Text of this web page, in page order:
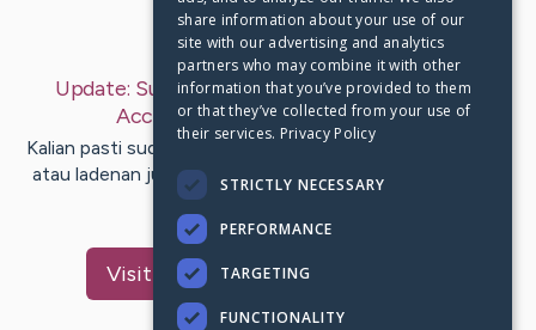
Last Post: Aug 15, 2019
Update: Substansi Mempergunakan Premium
Account – byBarrera Fernandez
Kalian pasti sudah mendengar sebutan premium account
atau ladenan jual premi account. Pada kalian merasuk ke
Visit Zachariassen's CaringBridge
share information about your use of our
site with our advertising and analytics
partners who may combine it with other
information that you’ve provided to them
or that they’ve collected from your use of
their services. Privacy Policy
STRICTLY NECESSARY
PERFORMANCE
TARGETING
FUNCTIONALITY